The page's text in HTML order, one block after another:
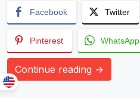
Facebook Twitter
Pinterest WhatsApp
Continue reading →